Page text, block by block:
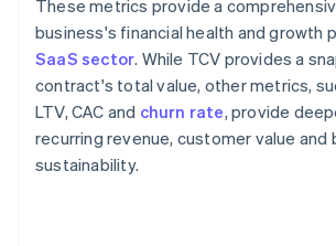
These metrics provide a
business's financial health and growth
SaaS sector. While TCV provides a
contract's total value, other metrics,
LTV, CAC and churn rate, provide
recurring revenue, customer value and
sustainability.